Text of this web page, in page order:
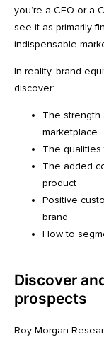
you’re a CEO or a
see it as primarily
indispensable
In reality, brand
discover:
The strength
marketplace
The qualities
The added
product
Positive
brand
How to
Discover
prospects
Roy Morgan